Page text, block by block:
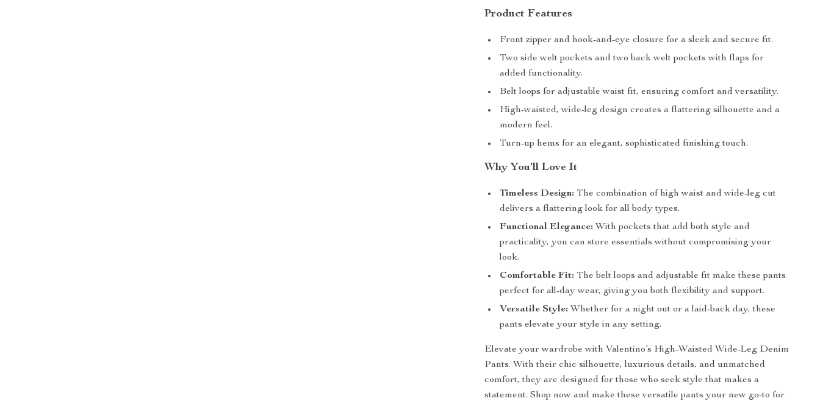
Product Features
Front zipper and hook-and-eye closure for a sleek and secure fit.
Two side welt pockets and two back welt pockets with flaps for
added functionality.
Belt loops for adjustable waist fit, ensuring comfort and versatility.
High-waisted, wide-leg design creates a flattering silhouette and a
modern feel.
Turn-up hems for an elegant, sophisticated finishing touch.
Why You’ll Love It
Timeless Design: The combination of high waist and wide-leg cut
delivers a flattering look for all body types.
Functional Elegance: With pockets that add both style and
practicality, you can store essentials without compromising your
look.
Comfortable Fit: The belt loops and adjustable fit make these pants
perfect for all-day wear, giving you both flexibility and support.
Versatile Style: Whether for a night out or a laid-back day, these
pants elevate your style in any setting.
Elevate your wardrobe with Valentino’s High-Waisted Wide-Leg Denim
Pants. With their chic silhouette, luxurious details, and unmatched
comfort, they are designed for those who seek style that makes a
statement. Shop now and make these versatile pants your new go-to for